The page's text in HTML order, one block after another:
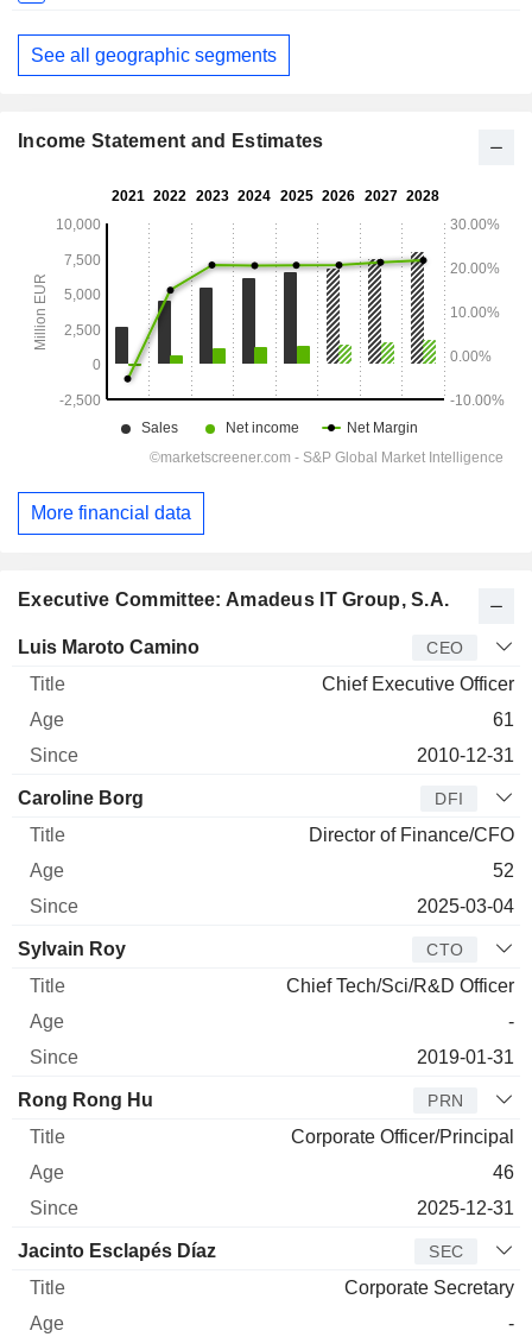
See all geographic segments
Executive Committee: Amadeus IT Group, S.A.
Manager Title Age Since
Luis Maroto Camino CEO
Chief Executive Officer
61
2010-12-31
Caroline Borg DFI
Director of Finance/CFO
52
2025-03-04
Sylvain Roy CTO
Chief Tech/Sci/R&D Officer
-
2019-01-31
Rong Rong Hu PRN
Corporate Officer/Principal
46
2025-12-31
Jacinto Esclapés Díaz SEC
Corporate Secretary
-
Income Statement and Estimates
More financial data